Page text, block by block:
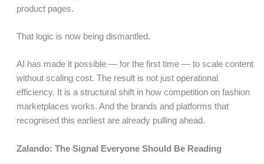
product pages.
That logic is now being dismantled.
AI has made it possible — for the first time — to scale content
without scaling cost. The result is not just operational
efficiency. It is a structural shift in how competition on fashion
marketplaces works. And the brands and platforms that
recognised this earliest are already pulling ahead.
Zalando: The Signal Everyone Should Be Reading